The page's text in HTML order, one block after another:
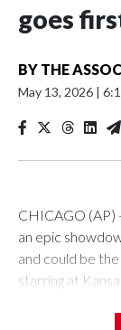
goes
BY THE
May 13, 2026 |
CHICAGO (AP)
an epic
and could be
starring at